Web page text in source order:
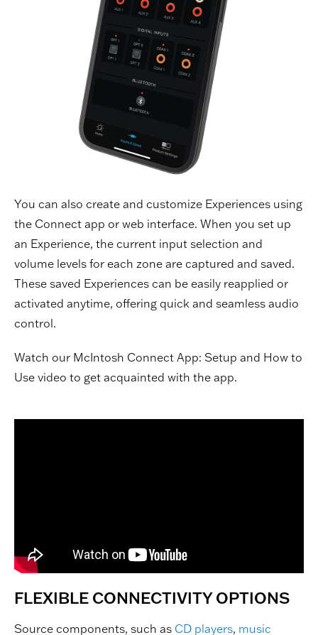
You can also create and customize Experiences using
the Connect app or web interface. When you set up
an Experience, the current input selection and
volume levels for each zone are captured and saved.
These saved Experiences can be easily reapplied or
activated anytime, offering quick and seamless audio
control.
Watch our McIntosh Connect App: Setup and How to
Use video to get acquainted with the app.
FLEXIBLE CONNECTIVITY OPTIONS
Source components, such as CD players, music